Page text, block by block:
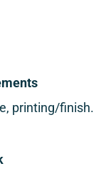
printing/finish.